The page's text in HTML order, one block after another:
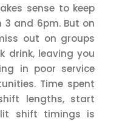
sense to keep
and 6pm. But on
out on groups
drink, leaving you
in poor service
Time spent
lengths, start
shift timings is